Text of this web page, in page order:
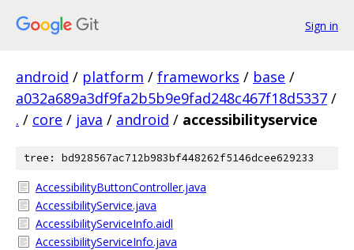
Sign in
android / platform / frameworks / base /
a032a689a3df9fa2b5b9e9fad248c467f18d5337 /
. / core / java / android / accessibilityservice
tree: bd928567ac712b983bf448262f5146dcee629233
AccessibilityButtonController.java
AccessibilityService.java
AccessibilityServiceInfo.aidl
AccessibilityServiceInfo.java